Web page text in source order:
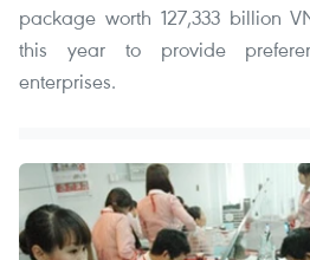
package worth 127,333 billion
this year to provide
enterprises.